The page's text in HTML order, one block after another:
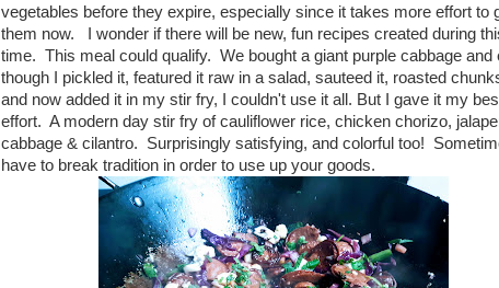
vegetables before they expire, especially since it takes more effort to
them now. I wonder if there will be new, fun recipes created during
time. This meal could qualify. We bought a giant purple cabbage and
though I pickled it, featured it raw in a salad, sauteed it, roasted
and now added it in my stir fry, I couldn't use it all. But I gave it my
effort. A modern day stir fry of cauliflower rice, chicken chorizo,
cabbage & cilantro. Surprisingly satisfying, and colorful too!
have to break tradition in order to use up your goods.